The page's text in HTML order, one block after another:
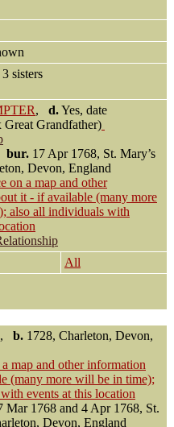
sisters
, d.Yes, date
Grandfather)
bur. 17 Apr 1768, St. Mary’s
Devon, England
All
, b. 1728, Charleton, Devon,
Mar 1768 and 4 Apr 1768, St.
Devon, England